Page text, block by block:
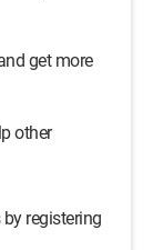
get more
other
registering